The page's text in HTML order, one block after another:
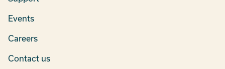
Events
Careers
Contact us